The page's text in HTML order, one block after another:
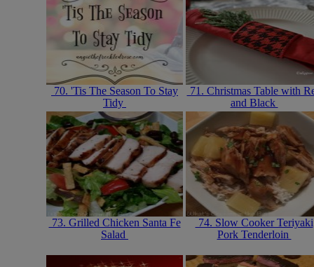
70. 'Tis The Season To Stay
Tidy
71. Christmas Table with
and Black
73. Grilled Chicken Santa Fe
Salad
74. Slow Cooker Teriyaki
Pork Tenderloin